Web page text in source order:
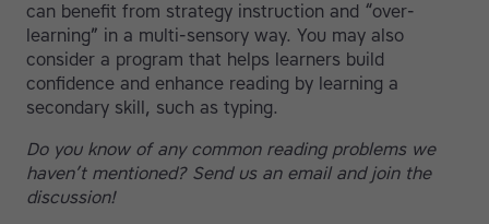
can benefit from strategy instruction and “over-
learning” in a multi-sensory way. You may also
consider a program that helps learners build
confidence and enhance reading by learning a
secondary skill, such as typing.
Do you know of any common reading problems we
haven’t mentioned? Send us an email and join the
discussion!